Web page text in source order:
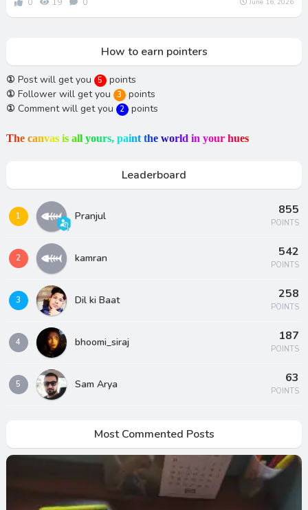
0 19 0 June 16, 2026
How to earn pointers
① Post will get you 5 points
① Follower will get you 3 points
① Comment will get you 2 points
The canvas is all yours, paint the world in your hues
Leaderboard
1 Pranjul 855
POINTS
2 kamran 542
POINTS
3 Dil ki Baat 258
POINTS
4 bhoomi_siraj 187
POINTS
5 Sam Arya 63
POINTS
Most Commented Posts